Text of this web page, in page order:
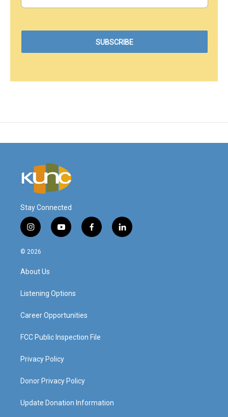
Stay Connected
i
n
s
a
g
a
y
o
f
a
l
i
© 2026
About Us
Listening Options
Career Opportunities
FCC Public Inspection File
Privacy Policy
Donor Privacy Policy
Update Donation Information